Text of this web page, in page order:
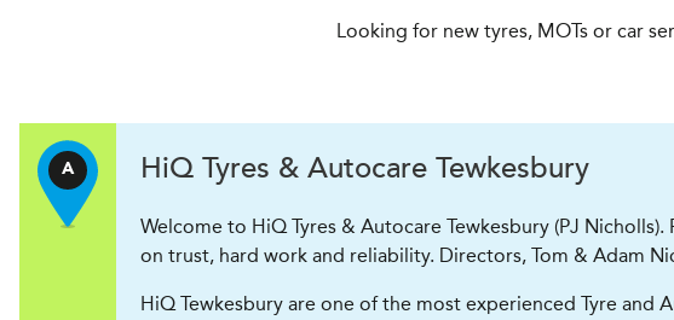
Looking for new tyres, MOTs or car
A HiQ Tyres & Autocare Tewkesbury
Welcome to HiQ Tyres & Autocare Tewkesbury (PJ
on trust, hard work and reliability. Directors, Tom & Adam
HiQ Tewkesbury are one of the most experienced Tyre